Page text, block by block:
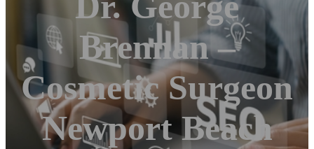
Brennan –
Cosmetic Surgeon
Newport Beach